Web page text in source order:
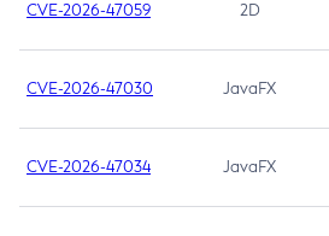
CVE-2026-47059 2D
CVE-2026-47030 JavaFX
CVE-2026-47034 JavaFX